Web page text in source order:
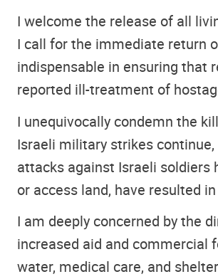
I welcome the release of all
I call for the immediate return
indispensable in ensuring that
reported ill-treatment of
I unequivocally condemn the
Israeli military strikes
attacks against Israeli soldiers
or access land, have resulted
I am deeply concerned by the
increased aid and commercial
water, medical care, and